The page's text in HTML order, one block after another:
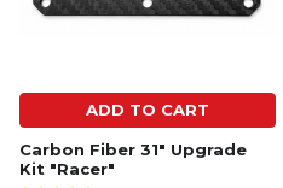
ADD TO CART
Carbon Fiber 31" Upgrade
Kit "Racer"